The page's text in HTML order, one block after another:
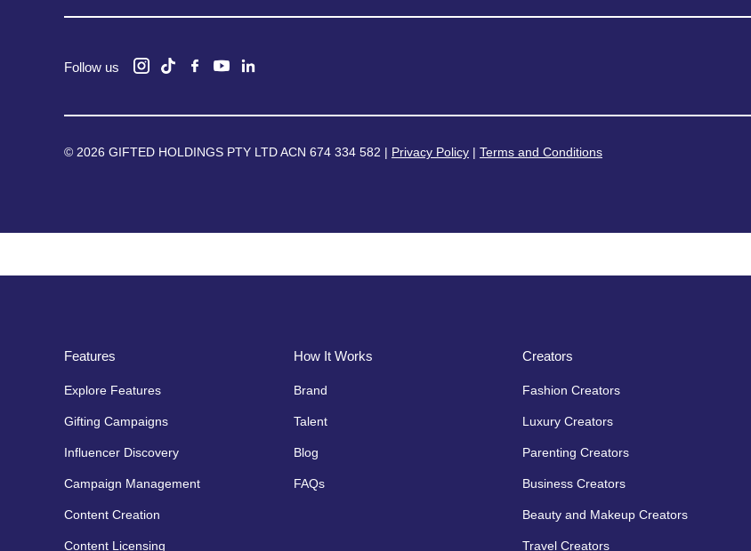
Follow us
© 2026 GIFTED HOLDINGS PTY LTD ACN 674 334 582 | Privacy Policy | Terms and Conditions
Features
Explore Features
Gifting Campaigns
Influencer Discovery
Campaign Management
Content Creation
Content Licensing
How It Works
Brand
Talent
Blog
FAQs
Creators
Fashion Creators
Luxury Creators
Parenting Creators
Business Creators
Beauty and Makeup Creators
Travel Creators